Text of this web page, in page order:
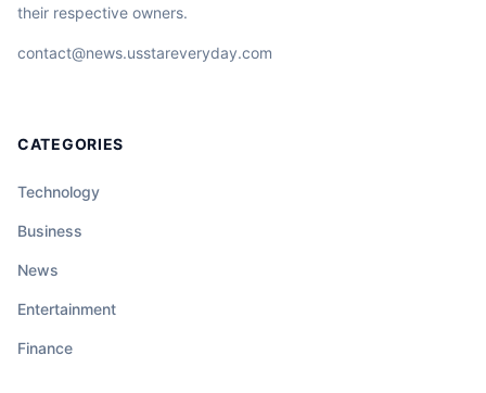
their respective owners.
contact@news.usstareveryday.com
CATEGORIES
Technology
Business
News
Entertainment
Finance